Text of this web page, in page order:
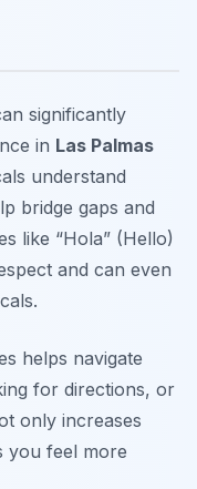
significantly
in Las Palmas
understand
bridge gaps and
like “Hola” (Hello)
and can even
helps navigate
for directions, or
only increases
you feel more